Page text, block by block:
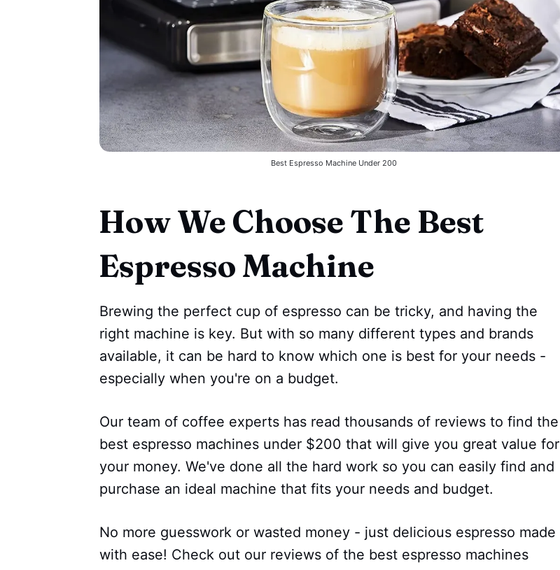
Best Espresso Machine Under 200
How We Choose The Best
Espresso Machine
Brewing the perfect cup of espresso can be tricky, and having the
right machine is key. But with so many different types and brands
available, it can be hard to know which one is best for your needs -
especially when you're on a budget.
Our team of coffee experts has read thousands of reviews to find the
best espresso machines under $200 that will give you great value for
your money. We've done all the hard work so you can easily find and
purchase an ideal machine that fits your needs and budget.
No more guesswork or wasted money - just delicious espresso made
with ease! Check out our reviews of the best espresso machines